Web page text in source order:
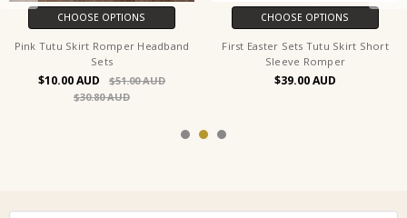
CHOOSE OPTIONS
Pink Tutu Skirt Romper Headband
Sets
$10.00
$51.00
$30.80
CHOOSE OPTIONS
First Easter Sets Tutu Skirt Short
Sleeve Romper
$39.00